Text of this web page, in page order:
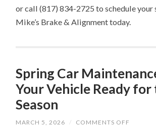
or call (817) 834-2725 to schedule your
Mike’s Brake & Alignment today.
Spring Car
Your Vehicle Ready for
Season
MARCH 5, 2026 / COMMENTS OFF